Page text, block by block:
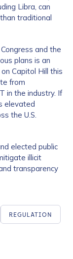
Libra, can
traditional
and the
plans is an
Capitol Hill this
from
in the industry. If
elevated
the U.S.
elected public
illicit
transparency
REGULATION